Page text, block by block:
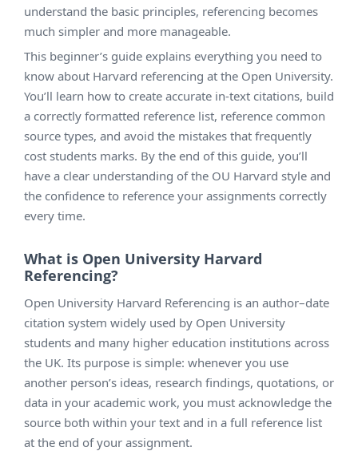
understand the basic principles, referencing becomes
much simpler and more manageable.
This beginner’s guide explains everything you need to
know about Harvard referencing at the Open University.
You’ll learn how to create accurate in-text citations, build
a correctly formatted reference list, reference common
source types, and avoid the mistakes that frequently
cost students marks. By the end of this guide, you’ll
have a clear understanding of the OU Harvard style and
the confidence to reference your assignments correctly
every time.
What is Open University Harvard
Referencing?
Open University Harvard Referencing is an author–date
citation system widely used by Open University
students and many higher education institutions across
the UK. Its purpose is simple: whenever you use
another person’s ideas, research findings, quotations, or
data in your academic work, you must acknowledge the
source both within your text and in a full reference list
at the end of your assignment.